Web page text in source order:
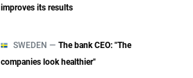
improves its results
SWEDEN — The bank CEO: "The
companies look healthier"